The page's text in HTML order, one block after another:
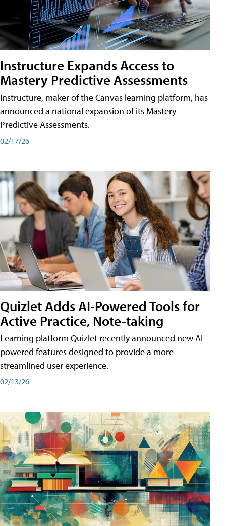
Instructure Expands Access to
Mastery Predictive Assessments
Instructure, maker of the Canvas learning platform, has
announced a national expansion of its Mastery
Predictive Assessments.
02/17/26
Quizlet Adds AI-Powered Tools for
Active Practice, Note-taking
Learning platform Quizlet recently announced new AI-
powered features designed to provide a more
streamlined user experience.
02/13/26